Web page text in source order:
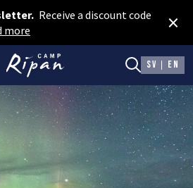
Receive a discount code
more ×
SV EN
Book room
Book camping
Gift card
ROOMS
Hotel cabins